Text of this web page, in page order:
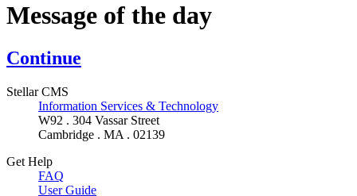
Message of the day
Continue
Stellar CMS
Information Services & Technology
W92 . 304 Vassar Street
Cambridge . MA . 02139
Get Help
FAQ
User Guide